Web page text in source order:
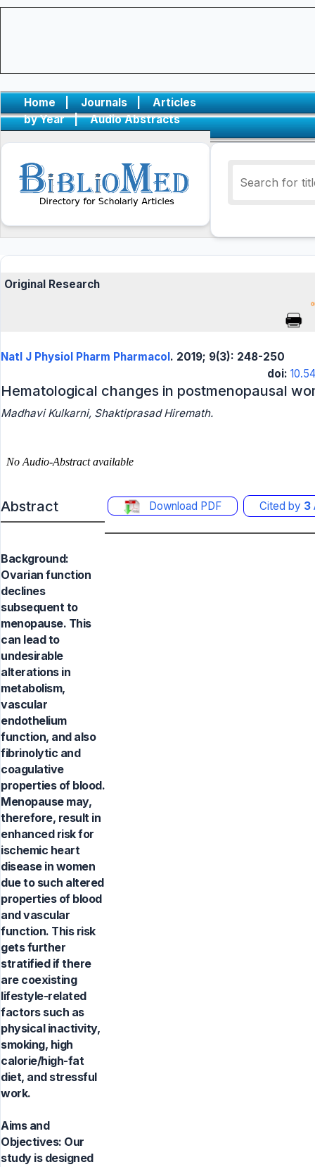
Home | Journals |
Articles
by Year
| Audio Abstracts
Original Research
Natl J Physiol Pharm Pharmacol. 2019; 9(3): 248-250
doi:
Hematological changes in postmenopausal
Madhavi Kulkarni, Shaktiprasad Hiremath.
Abstract Download PDF Cited by 3
Background:
Ovarian function
declines
subsequent to
menopause. This
can lead to
undesirable
alterations in
metabolism,
vascular
endothelium
function, and also
fibrinolytic and
coagulative
properties of blood.
Menopause may,
therefore, result in
enhanced risk for
ischemic heart
disease in women
due to such altered
properties of blood
and vascular
function. This risk
gets further
stratified if there
are coexisting
lifestyle-related
factors such as
physical inactivity,
smoking, high
calorie/high-fat
diet, and stressful
work.
Aims and
Objectives: Our
study is designed